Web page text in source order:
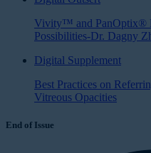
Vivity™ and PanOptix®
Possibilities-Dr. Dagny
Digital Supplement
Best Practices on
Vitreous Opacities
End of Issue